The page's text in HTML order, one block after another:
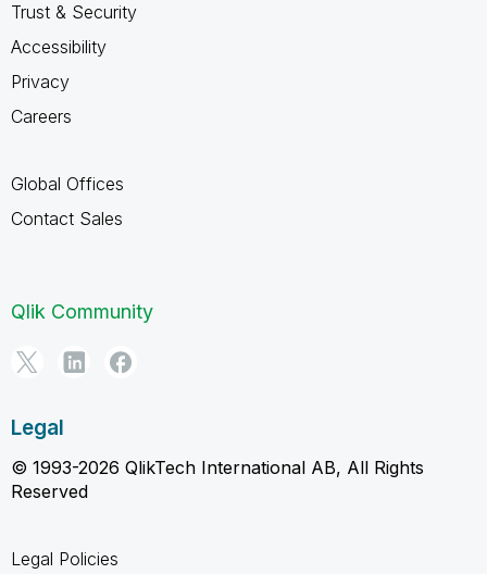
Trust & Security
Accessibility
Privacy
Careers
Global Offices
Contact Sales
Qlik Community
Legal
© 1993-2026 QlikTech International AB, All Rights
Reserved
Legal Policies